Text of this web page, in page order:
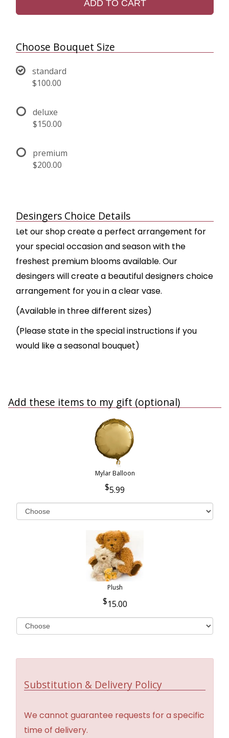
ADD TO CART
Choose Bouquet Size
standard
$100.00
deluxe
$150.00
premium
$200.00
Desingers Choice Details
Let our shop create a perfect arrangement for
your special occasion and season with the
freshest premium blooms available. Our
desingers will create a beautiful designers choice
arrangement for you in a clear vase.
(Available in three different sizes)
(Please state in the special instructions if you
would like a seasonal bouquet)
Add these items to my gift (optional)
Mylar Balloon
5.99
Plush
15.00
Substitution & Delivery Policy
We cannot guarantee requests for a specific
time of delivery.